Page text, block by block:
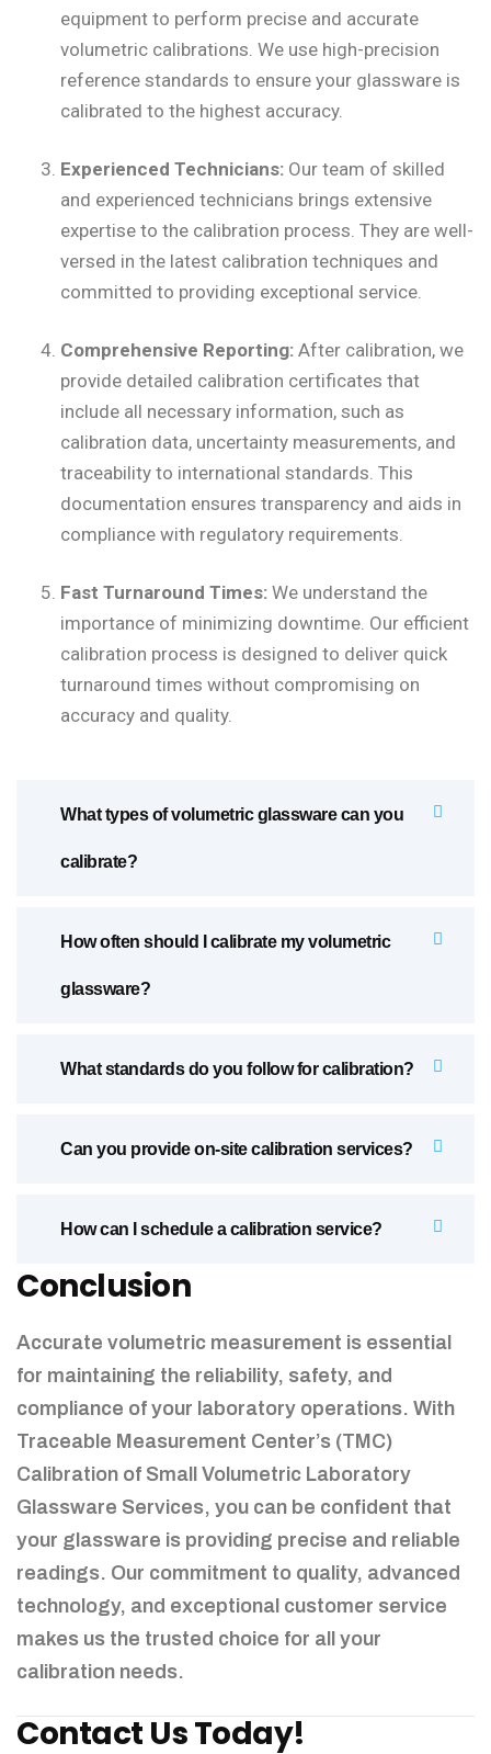
equipment to perform precise and accurate
volumetric calibrations. We use high-precision
reference standards to ensure your glassware is
calibrated to the highest accuracy.
Experienced Technicians: Our team of skilled
and experienced technicians brings extensive
expertise to the calibration process. They are well-
versed in the latest calibration techniques and
committed to providing exceptional service.
Comprehensive Reporting: After calibration, we
provide detailed calibration certificates that
include all necessary information, such as
calibration data, uncertainty measurements, and
traceability to international standards. This
documentation ensures transparency and aids in
compliance with regulatory requirements.
Fast Turnaround Times: We understand the
importance of minimizing downtime. Our efficient
calibration process is designed to deliver quick
turnaround times without compromising on
accuracy and quality.
What types of volumetric glassware can you
calibrate?
How often should I calibrate my volumetric
glassware?
What standards do you follow for calibration?
Can you provide on-site calibration services?
How can I schedule a calibration service?
Conclusion
Accurate volumetric measurement is essential
for maintaining the reliability, safety, and
compliance of your laboratory operations. With
Traceable Measurement Center’s (TMC)
Calibration of Small Volumetric Laboratory
Glassware Services, you can be confident that
your glassware is providing precise and reliable
readings. Our commitment to quality, advanced
technology, and exceptional customer service
makes us the trusted choice for all your
calibration needs.
Contact Us Today!